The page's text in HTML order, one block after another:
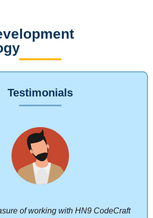
Testimonials
of working with HN9 CodeCraft